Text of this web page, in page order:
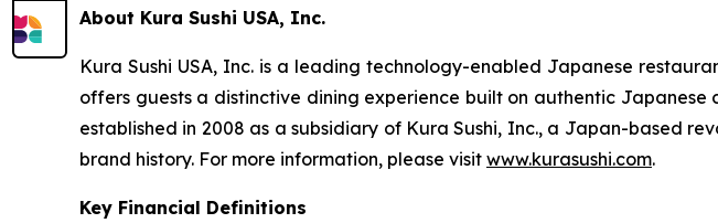
About Kura Sushi USA, Inc.
Kura Sushi USA, Inc. is a leading technology-enabled Japanese
offers guests a distinctive dining experience built on authentic Japanese
established in 2008 as a subsidiary of Kura Sushi, Inc., a Japan-based
brand history. For more information, please visit www.kurasushi.com.
Key Financial Definitions